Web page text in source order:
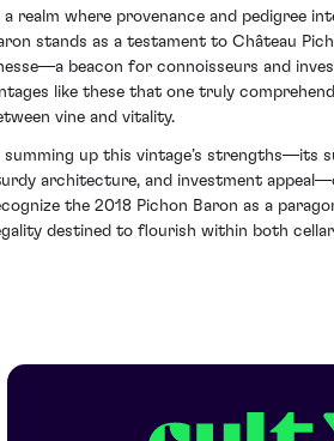
a realm where provenance and pedigree
stands as a testament to Château
beacon for connoisseurs and
like these that one truly
vine and vitality.
summing up this vintage’s strengths—its
architecture, and investment
the 2018 Pichon Baron as a
destined to flourish within both